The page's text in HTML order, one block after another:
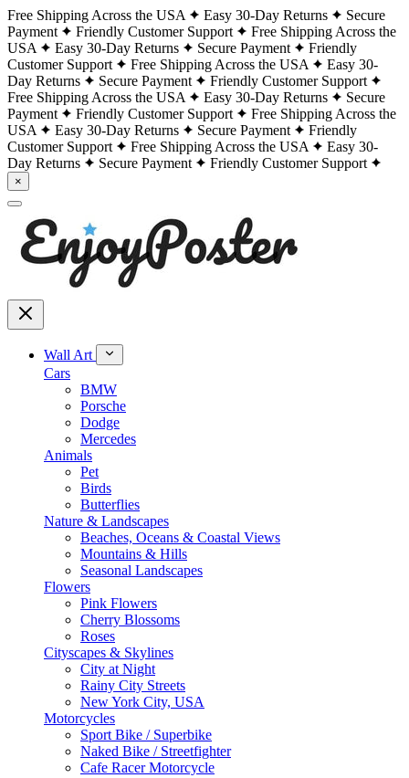
Free Shipping Across the USA Easy 30-Day Returns
Secure
Payment
Friendly Customer Support
Free Shipping Across the
USA
Easy 30-Day Returns Secure Payment
Friendly
Customer Support
Free Shipping Across the USA
Easy 30-
Day Returns
Secure Payment
Friendly Customer Support
Free Shipping Across the USA
Easy 30-Day Returns
Secure
Payment
Friendly Customer Support
Free Shipping Across the
USA
Easy 30-Day Returns Secure Payment
Friendly
Customer Support
Free Shipping Across the USA
Easy 30-
Day Returns
Secure Payment Friendly Customer Support
×
Wall Art
Cars
BMW
Porsche
Dodge
Mercedes
Animals
Pet
Birds
Butterflies
Nature & Landscapes
Beaches, Oceans & Coastal Views
Mountains & Hills
Seasonal Landscapes
Flowers
Pink Flowers
Cherry Blossoms
Roses
Cityscapes & Skylines
City at Night
Rainy City Streets
New York City, USA
Motorcycles
Sport Bike / Superbike
Naked Bike / Streetfighter
Cafe Racer Motorcycle